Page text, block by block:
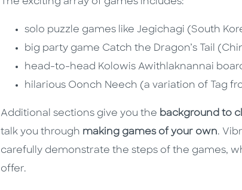
solo puzzle games like Jegichagi (South
big party game Catch the Dragon’s Tail
head-to-head Kolowis Awithlaknannai
hilarious Oonch Neech (a variation of Tag
Additional sections give you the background to
talk you through making games of your own.
carefully demonstrate the steps of the games,
offer.